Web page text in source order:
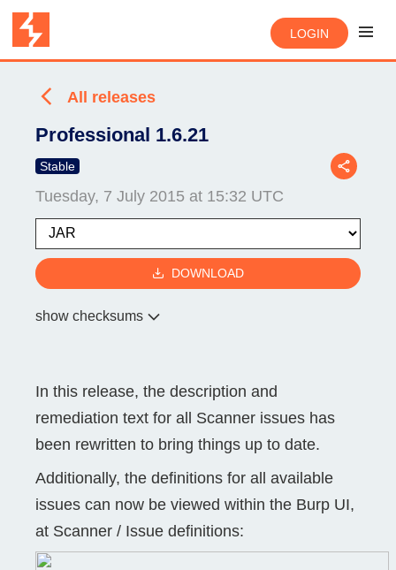
LOGIN
All releases
Professional 1.6.21
Stable
Tuesday, 7 July 2015 at 15:32 UTC
DOWNLOAD
show checksums
In this release, the description and
remediation text for all Scanner issues has
been rewritten to bring things up to date.
Additionally, the definitions for all available
issues can now be viewed within the Burp UI,
at Scanner / Issue definitions: